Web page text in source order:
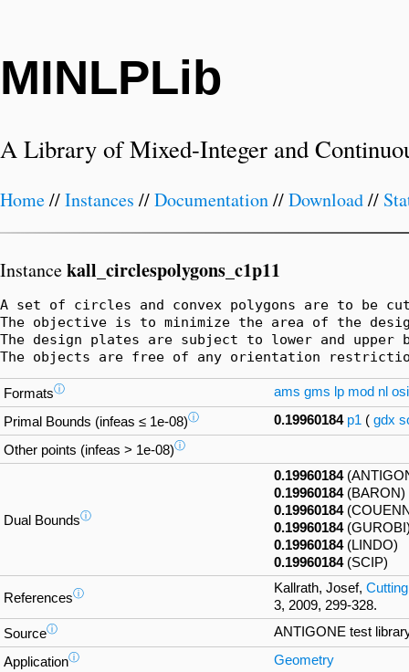
MINLPLib
A Library of Mixed-Integer and
Home//Instances //Documentation//Download//
Instancekall_circlespolygons_c1p11
A set of circles and convex polygons are to be
The objective is to minimize the area of the
The design plates are subject to lower and upper
The objects are free of any orientation
Formatsⓘ ams gms lp mod nl
Primal Bounds (infeas ≤ 1e-08)ⓘ 0.19960184 p1 ( gdx
Other points (infeas > 1e-08)ⓘ
Dual Boundsⓘ
0.19960184
0.19960184(BARON)
0.19960184
0.19960184
0.19960184(LINDO)
0.19960184(SCIP)
Referencesⓘ Kallrath, Josef,
3, 2009, 299-328.
Sourceⓘ ANTIGONE test
Applicationⓘ Geometry